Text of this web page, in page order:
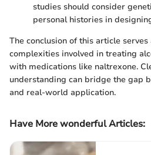
studies should consider
personal histories in
The conclusion of this article
complexities involved in treating
with medications like naltrexone.
understanding can bridge the gap
and real-world application.
Have More wonderful Articles: